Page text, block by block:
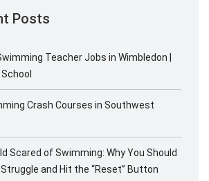
Posts
Teacher Jobs in Wimbledon |
Crash Courses in Southwest
Scared of Swimming: Why You Should
and Hit the “Reset” Button